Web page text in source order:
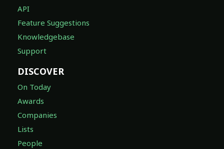
API
Feature Suggestions
Knowledgebase
Support
DISCOVER
On Today
Awards
Companies
Lists
People